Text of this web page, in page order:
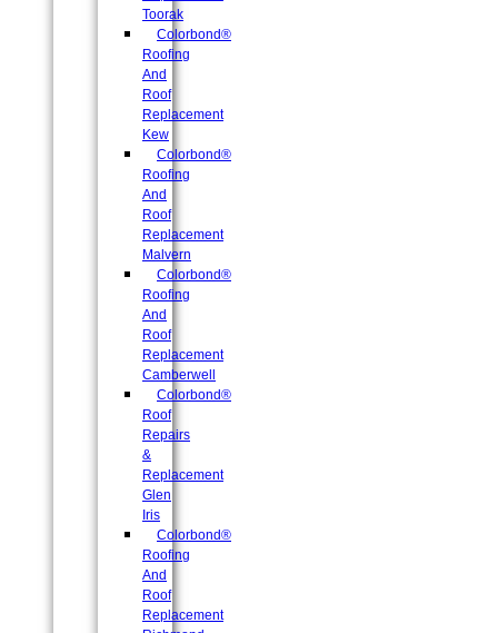
Toorak
Colorbond®
Roofing
And
Roof
Replacement
Kew
Colorbond®
Roofing
And
Roof
Replacement
Malvern
Colorbond®
Roofing
And
Roof
Replacement
Camberwell
Colorbond®
Roof
Repairs
&
Replacement
Glen
Iris
Colorbond®
Roofing
And
Roof
Replacement